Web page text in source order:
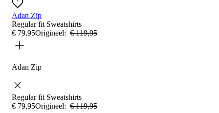
Adan Zip
Regular fit Sweatshirts
€ 79,95Origineel: € 119,95
Adan Zip
Regular fit Sweatshirts
€ 79,95Origineel: € 119,95